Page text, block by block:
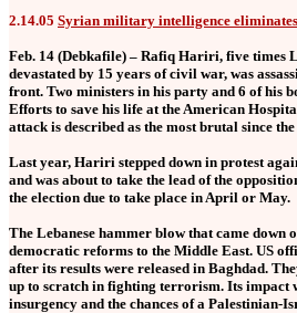
2.14.05 Syrian military intelligence
Feb. 14 (Debkafile) – Rafiq Hariri, five
devastated by 15 years of civil war, was
front. Two ministers in his party and 6 of his
Efforts to save his life at the American
attack is described as the most brutal since
Last year, Hariri stepped down in protest
and was about to take the lead of the
the election due to take place in April or May.
The Lebanese hammer blow that came
democratic reforms to the Middle East. US
after its results were released in Baghdad.
up to scratch in fighting terrorism. Its impact
insurgency and the chances of a Palestinian-